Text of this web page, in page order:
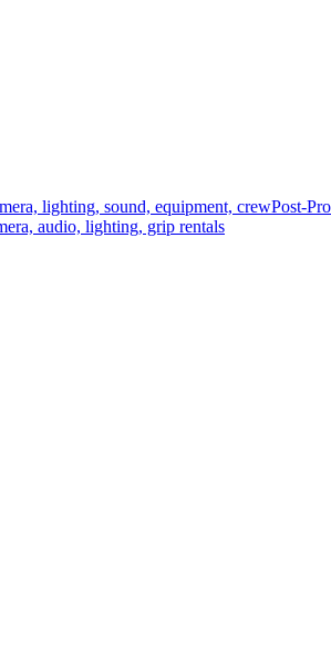
lighting, sound, equipment, crewPost-
audio, lighting, grip rentals